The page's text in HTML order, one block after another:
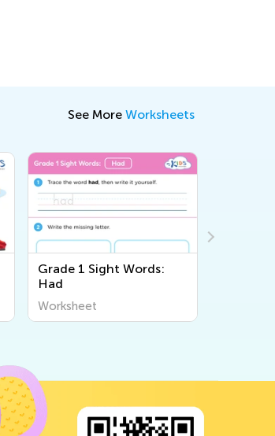
See More Worksheets
Grade 1 Sight Words:
Had
Worksheet